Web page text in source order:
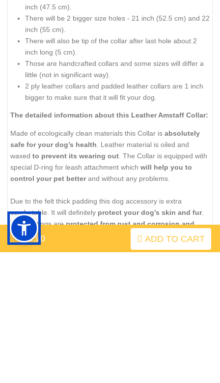
$43.90 ADD TO CART
inch (47.5 cm).
There will be 2 bigger size holes - 21 inch (52.5 cm) and 22
inch (55 cm).
There will also be tip of the collar after last hole about 2
inch long (5 cm).
Those are handcrafted collars and some sizes will differ a
little (not in significant way).
2 ply leather collars and padded leather collars are 1 inch
bigger to make sure that it will fit your dog.
The detailed information about this Leather Amstaff Collar:
Made of ecologically clean materials this Collar is absolutely
safe for your dog’s health . Leather material is oiled and
waxed to prevent its wearing out . The Collar is equipped with
special D-ring for leash attachment which will help you to
control your pet betterand without any problems.
Due to the felt thick padding this dog accessory is extra
comfortable. It will definitely protect your dog’s skin and fur.
All the fittings areprotected from rust and corrosion and
riveted for extra durability